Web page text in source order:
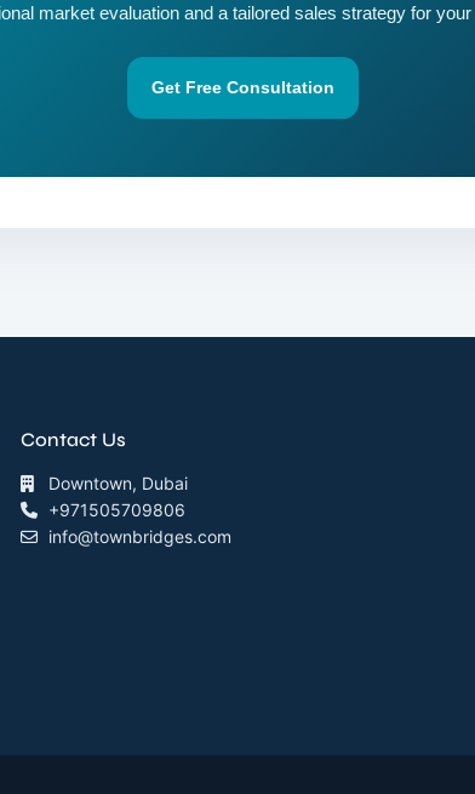
market evaluation and a tailored sales strategy for
Get Free Consultation
Contact Us
Downtown, Dubai
+971505709806
info@townbridges.com